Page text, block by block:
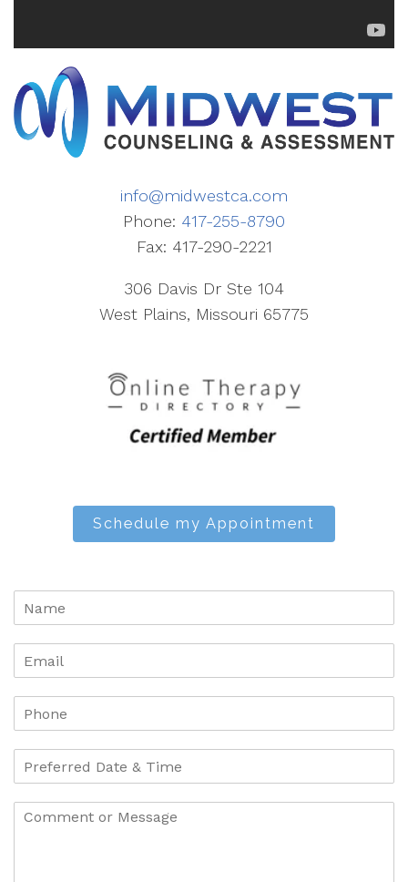
info@midwestca.com
Phone: 417-255-8790
Fax: 417-290-2221
306 Davis Dr Ste 104
West Plains, Missouri 65775
Schedule my Appointment